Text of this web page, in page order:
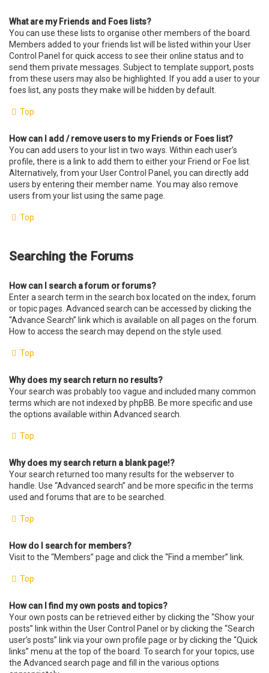
What are my Friends and Foes lists?
You can use these lists to organise other members of the board.
Members added to your friends list will be listed within your User
Control Panel for quick access to see their online status and to
send them private messages. Subject to template support, posts
from these users may also be highlighted. If you add a user to your
foes list, any posts they make will be hidden by default.
Top
How can I add / remove users to my Friends or Foes list?
You can add users to your list in two ways. Within each user’s
profile, there is a link to add them to either your Friend or Foe list.
Alternatively, from your User Control Panel, you can directly add
users by entering their member name. You may also remove
users from your list using the same page.
Top
Searching the Forums
How can I search a forum or forums?
Enter a search term in the search box located on the index, forum
or topic pages. Advanced search can be accessed by clicking the
“Advance Search” link which is available on all pages on the forum.
How to access the search may depend on the style used.
Top
Why does my search return no results?
Your search was probably too vague and included many common
terms which are not indexed by phpBB. Be more specific and use
the options available within Advanced search.
Top
Why does my search return a blank page!?
Your search returned too many results for the webserver to
handle. Use “Advanced search” and be more specific in the terms
used and forums that are to be searched.
Top
How do I search for members?
Visit to the “Members” page and click the “Find a member” link.
Top
How can I find my own posts and topics?
Your own posts can be retrieved either by clicking the “Show your
posts” link within the User Control Panel or by clicking the “Search
user’s posts” link via your own profile page or by clicking the “Quick
links” menu at the top of the board. To search for your topics, use
the Advanced search page and fill in the various options